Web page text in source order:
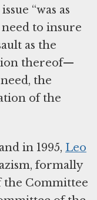
“was as
to insure
as the
thereof—
the
of the
in 1995, Leo
formally
the Committee